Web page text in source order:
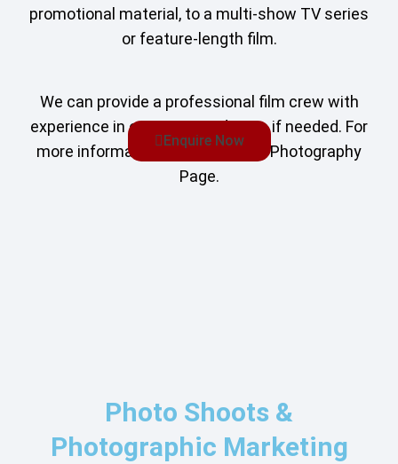
promotional material, to a multi-show TV series
or feature-length film.
We can provide a professional film crew with
experience in extreme conditions if needed. For
more information, see our Film & Photography
Page.
Enquire Now
Photo Shoots &
Photographic Marketing